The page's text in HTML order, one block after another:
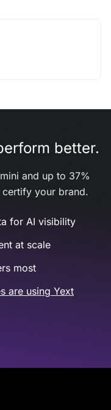
better.
and up to 37%
certify your brand.
for AI visibility
at scale
most
are using Yext